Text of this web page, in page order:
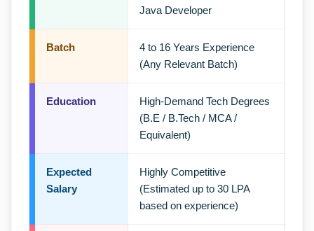
Java Developer
Batch
4 to 16 Years Experience
(Any Relevant Batch)
Education
High-Demand Tech Degrees
(B.E / B.Tech / MCA /
Equivalent)
Expected
Salary
Highly Competitive
(Estimated up to 30 LPA
based on experience)